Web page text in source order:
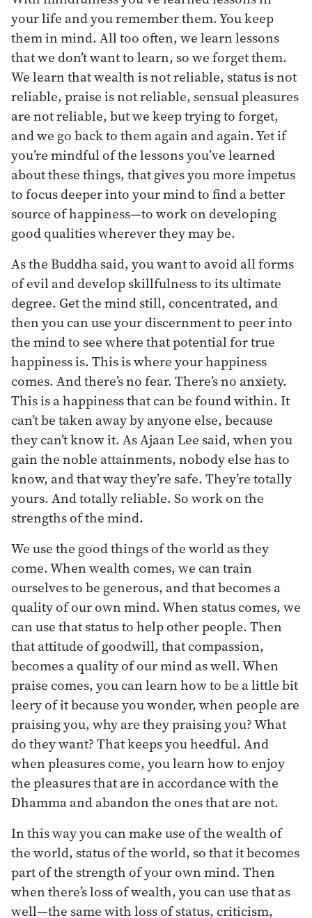
your life and you remember them. You keep
them in mind. All too often, we learn lessons
that we don’t want to learn, so we forget them.
We learn that wealth is not reliable, status is not
reliable, praise is not reliable, sensual pleasures
are not reliable, but we keep trying to forget,
and we go back to them again and again. Yet if
you’re mindful of the lessons you’ve learned
about these things, that gives you more impetus
to focus deeper into your mind to find a better
source of happiness—to work on developing
good qualities wherever they may be.
As the Buddha said, you want to avoid all forms
of evil and develop skillfulness to its ultimate
degree. Get the mind still, concentrated, and
then you can use your discernment to peer into
the mind to see where that potential for true
happiness is. This is where your happiness
comes. And there’s no fear. There’s no anxiety.
This is a happiness that can be found within. It
can’t be taken away by anyone else, because
they can’t know it. As Ajaan Lee said, when you
gain the noble attainments, nobody else has to
know, and that way they’re safe. They’re totally
yours. And totally reliable. So work on the
strengths of the mind.
We use the good things of the world as they
come. When wealth comes, we can train
ourselves to be generous, and that becomes a
quality of our own mind. When status comes, we
can use that status to help other people. Then
that attitude of goodwill, that compassion,
becomes a quality of our mind as well. When
praise comes, you can learn how to be a little bit
leery of it because you wonder, when people are
praising you, why are they praising you? What
do they want? That keeps you heedful. And
when pleasures come, you learn how to enjoy
the pleasures that are in accordance with the
Dhamma and abandon the ones that are not.
In this way you can make use of the wealth of
the world, status of the world, so that it becomes
part of the strength of your own mind. Then
when there’s loss of wealth, you can use that as
well—the same with loss of status, criticism,